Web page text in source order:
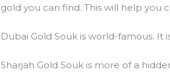
gold you can find. This will help you
Dubai Gold Souk is world-famous. It
Sharjah Gold Souk is more of a